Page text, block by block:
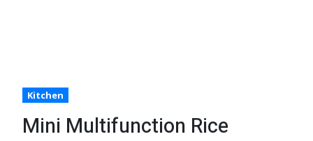
Kitchen
Mini Multifunction Rice